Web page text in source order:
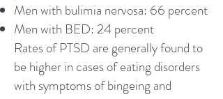
Men with bulimia nervosa: 66 percent
Men with BED: 24 percent
Rates of PTSD are generally found to
be higher in cases of eating disorders
with symptoms of bingeing and